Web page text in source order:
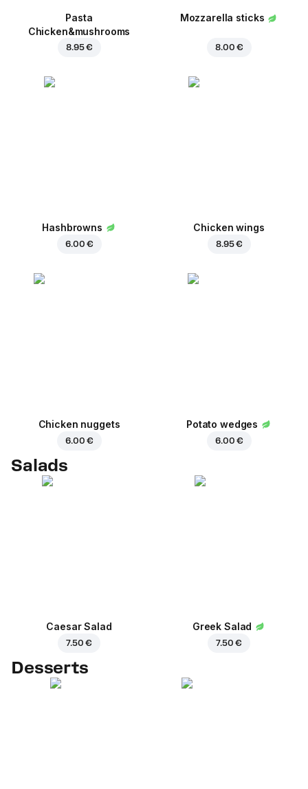
Pasta
Chicken&mushrooms
8.95 €
Mozzarella sticks
8.00 €
Hashbrowns
6.00 €
Chicken wings
8.95 €
Chicken nuggets
6.00 €
Potato wedges
6.00 €
Salads
Caesar Salad
7.50 €
Greek Salad
7.50 €
Desserts